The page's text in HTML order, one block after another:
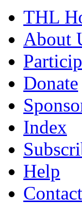
THL
About
Donate
Index
Help